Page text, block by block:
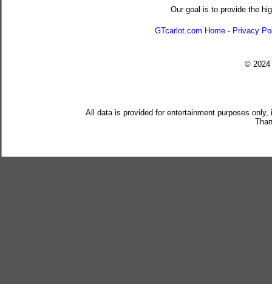
Our goal is to provide the
GTcarlot.com Home - Privacy
© 2024
All data is provided for entertainment purposes